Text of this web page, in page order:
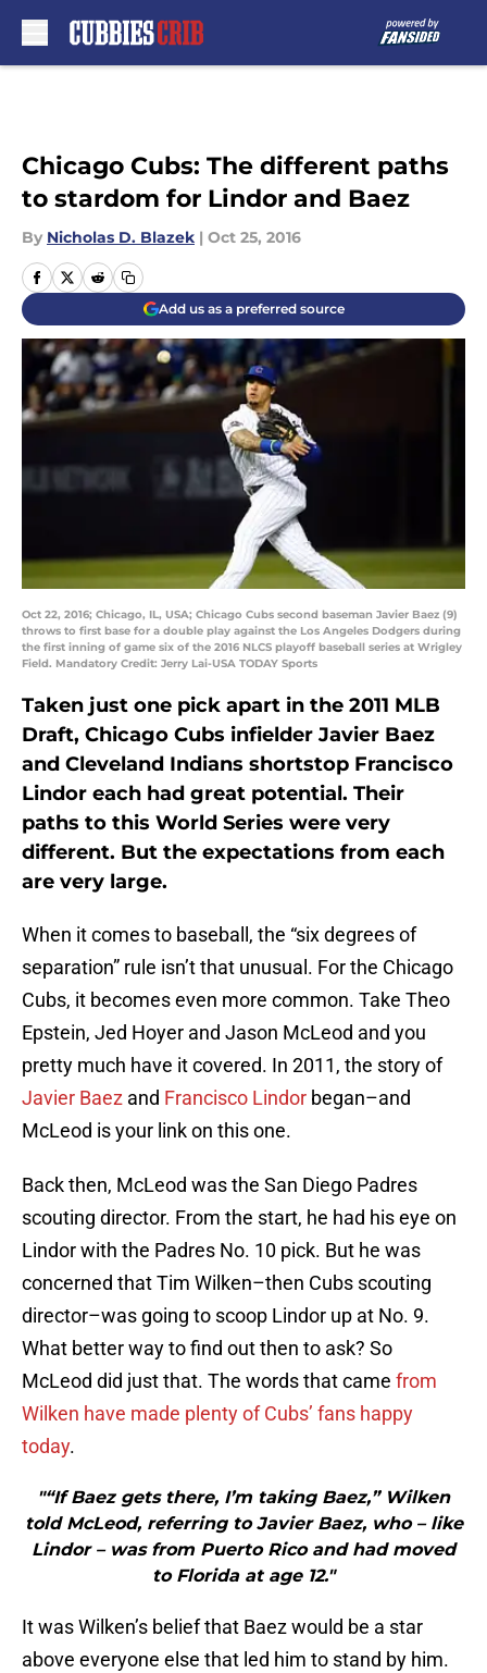
Chicago Cubs: The different paths
to stardom for Lindor and Baez
By Nicholas D. Blazek | Oct 25, 2016
Add us as a preferred source
Oct 22, 2016; Chicago, IL, USA; Chicago Cubs second baseman Javier Baez (9)
throws to first base for a double play against the Los Angeles Dodgers during
the first inning of game six of the 2016 NLCS playoff baseball series at Wrigley
Field. Mandatory Credit: Jerry Lai-USA TODAY Sports
Taken just one pick apart in the 2011 MLB
Draft, Chicago Cubs infielder Javier Baez
and Cleveland Indians shortstop Francisco
Lindor each had great potential. Their
paths to this World Series were very
different. But the expectations from each
are very large.
When it comes to baseball, the “six degrees of
separation” rule isn’t that unusual. For the Chicago
Cubs, it becomes even more common. Take Theo
Epstein, Jed Hoyer and Jason McLeod and you
pretty much have it covered. In 2011, the story of
Javier Baez and Francisco Lindor began–and
McLeod is your link on this one.
Back then, McLeod was the San Diego Padres
scouting director. From the start, he had his eye on
Lindor with the Padres No. 10 pick. But he was
concerned that Tim Wilken–then Cubs scouting
director–was going to scoop Lindor up at No. 9.
What better way to find out then to ask? So
McLeod did just that. The words that came from
Wilken have made plenty of Cubs’ fans happy
today.
"“If Baez gets there, I’m taking Baez,” Wilken
told McLeod, referring to Javier Baez, who – like
Lindor – was from Puerto Rico and had moved
to Florida at age 12."
It was Wilken’s belief that Baez would be a star
above everyone else that led him to stand by him.